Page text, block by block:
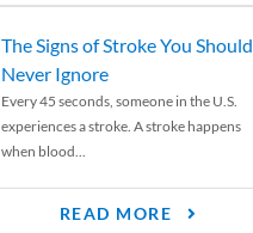
The Signs of Stroke You Should
Never Ignore
Every 45 seconds, someone in the U.S.
experiences a stroke. A stroke happens
when blood...
READ MORE